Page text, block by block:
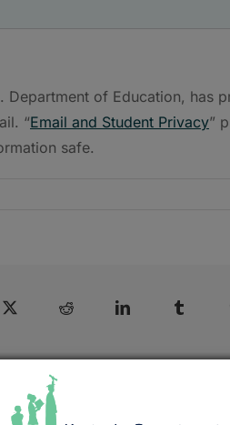
Department of Education, has
“Email and Student Privacy”
safe.
Reddit LinkedIn